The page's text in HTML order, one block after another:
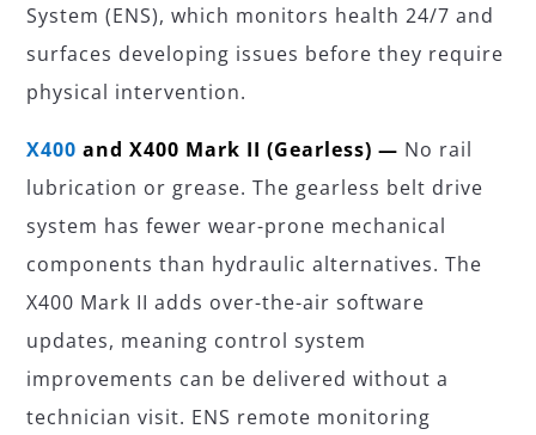
System (ENS), which monitors health 24/7 and
surfaces developing issues before they require
physical intervention.
X400 and X400 Mark II (Gearless) — No rail
lubrication or grease. The gearless belt drive
system has fewer wear-prone mechanical
components than hydraulic alternatives. The
X400 Mark II adds over-the-air software
updates, meaning control system
improvements can be delivered without a
technician visit. ENS remote monitoring